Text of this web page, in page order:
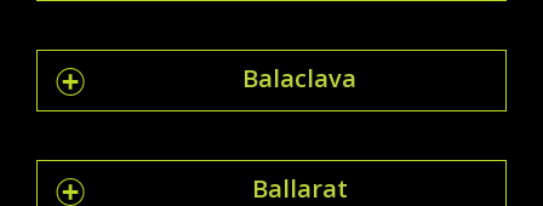
Balaclava
Ballarat